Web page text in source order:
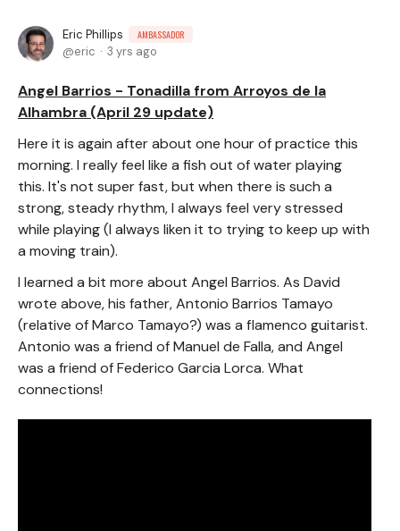
Eric Phillips AMBASSADOR
eric 3 yrs ago
Angel Barrios - Tonadilla from Arroyos de la
Alhambra (April 29 update)
Here it is again after about one hour of practice this
morning. I really feel like a fish out of water playing
this. It's not super fast, but when there is such a
strong, steady rhythm, I always feel very stressed
while playing (I always liken it to trying to keep up with
a moving train).
I learned a bit more about Angel Barrios. As David
wrote above, his father, Antonio Barrios Tamayo
(relative of Marco Tamayo?) was a flamenco guitarist.
Antonio was a friend of Manuel de Falla, and Angel
was a friend of Federico Garcia Lorca. What
connections!